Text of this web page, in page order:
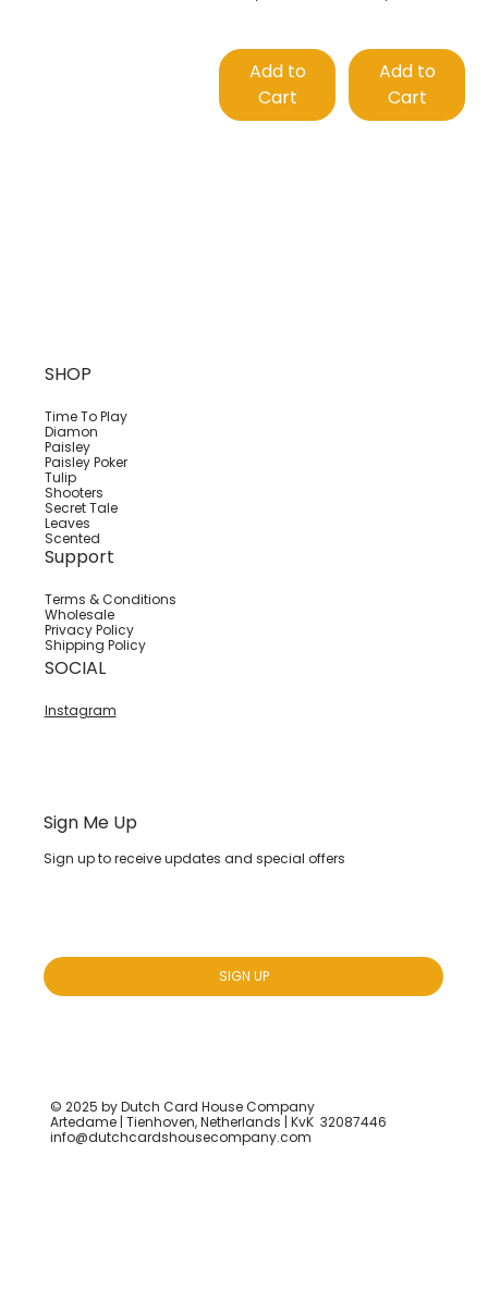
Add to
Cart
Add to
Cart
Sign Me Up
Sign up to receive updates and special offers
SIGN UP
© 2025 by Dutch Card House Company
Artedame | Tienhoven, Netherlands | KvK 32087446
info@dutchcardshousecompany.com
SHOP
Time To Play
Diamon
Paisley
Paisley Poker
Tulip
Shooters
Secret Tale
Leaves
Scented
Support
Terms & Conditions
Wholesale
Privacy Policy
Shipping Policy
SOCIAL
Instagram